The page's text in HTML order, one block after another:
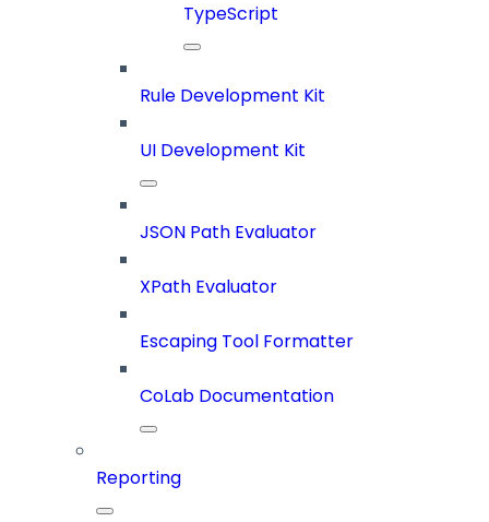
TypeScript
Rule Development Kit
UI Development Kit
JSON Path Evaluator
XPath Evaluator
Escaping Tool Formatter
CoLab Documentation
Reporting